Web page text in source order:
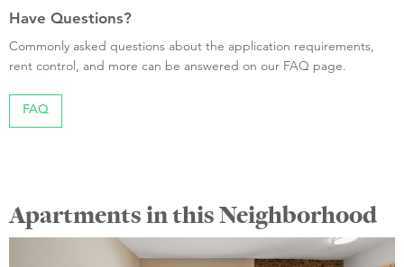
Have Questions?
Commonly asked questions about the application requirements,
rent control, and more can be answered on our FAQ page.
FAQ
Apartments in this Neighborhood